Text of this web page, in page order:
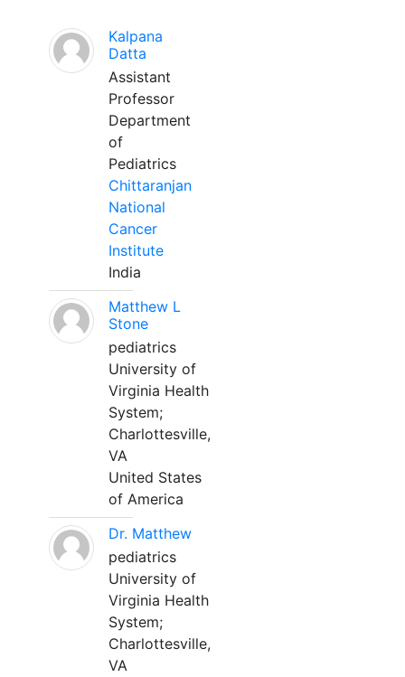
Kalpana
Datta
Assistant
Professor
Department
of
Pediatrics
Chittaranjan
National
Cancer
Institute
India
Matthew L
Stone
pediatrics
University of
Virginia Health
System;
Charlottesville,
VA
United States
of America
Dr. Matthew
pediatrics
University of
Virginia Health
System;
Charlottesville,
VA